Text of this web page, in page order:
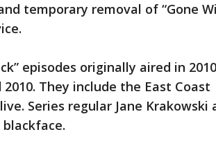
temporary removal of “Gone
episodes originally aired in
They include the East Coast
Series regular Jane Krakowski